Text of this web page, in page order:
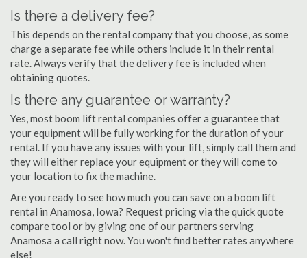
Is there a delivery fee?
This depends on the rental company that you choose, as some
charge a separate fee while others include it in their rental
rate. Always verify that the delivery fee is included when
obtaining quotes.
Is there any guarantee or warranty?
Yes, most boom lift rental companies offer a guarantee that
your equipment will be fully working for the duration of your
rental. If you have any issues with your lift, simply call them and
they will either replace your equipment or they will come to
your location to fix the machine.
Are you ready to see how much you can save on a boom lift
rental in Anamosa, Iowa? Request pricing via the quick quote
compare tool or by giving one of our partners serving
Anamosa a call right now. You won't find better rates anywhere
else!